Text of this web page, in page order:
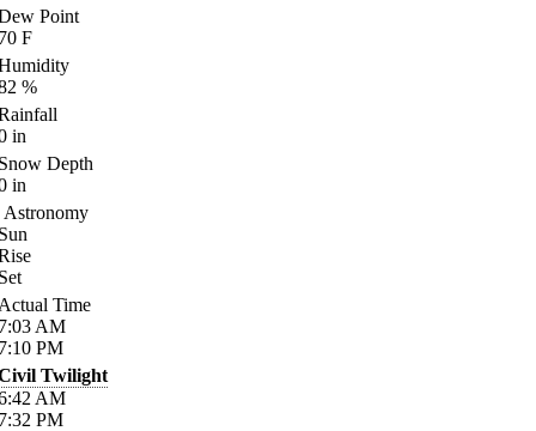
Point
F
%
in
Depth
in
Astronomy
Time
AM
PM
Twilight
AM
PM